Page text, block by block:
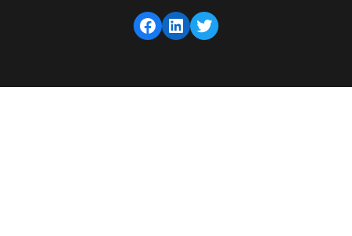
FACEBOOK
LINKEDIN
TWITTER